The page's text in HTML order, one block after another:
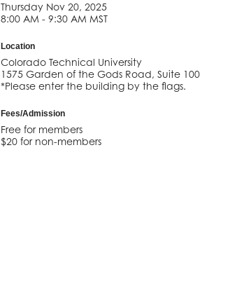
Thursday Nov 20, 2025
8:00 AM - 9:30 AM MST
Location
Colorado Technical University
1575 Garden of the Gods Road, Suite 100
*Please enter the building by the flags.
Fees/Admission
Free for members
$20 for non-members